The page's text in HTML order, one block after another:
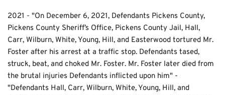
2021 - "On December 6, 2021, Defendants Pickens County,
Pickens County Sheriff’s Office, Pickens County Jail, Hall,
Carr, Wilburn, White, Young, Hill, and Easterwood tortured Mr.
Foster after his arrest at a traffic stop. Defendants tased,
struck, beat, and choked Mr. Foster. Mr. Foster later died from
the brutal injuries Defendants inflicted upon him" -
"Defendants Hall, Carr, Wilburn, White, Young, Hill, and